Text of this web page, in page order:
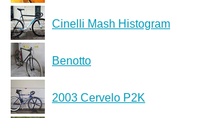
Cinelli Mash Histogram
Benotto
2003 Cervelo P2K